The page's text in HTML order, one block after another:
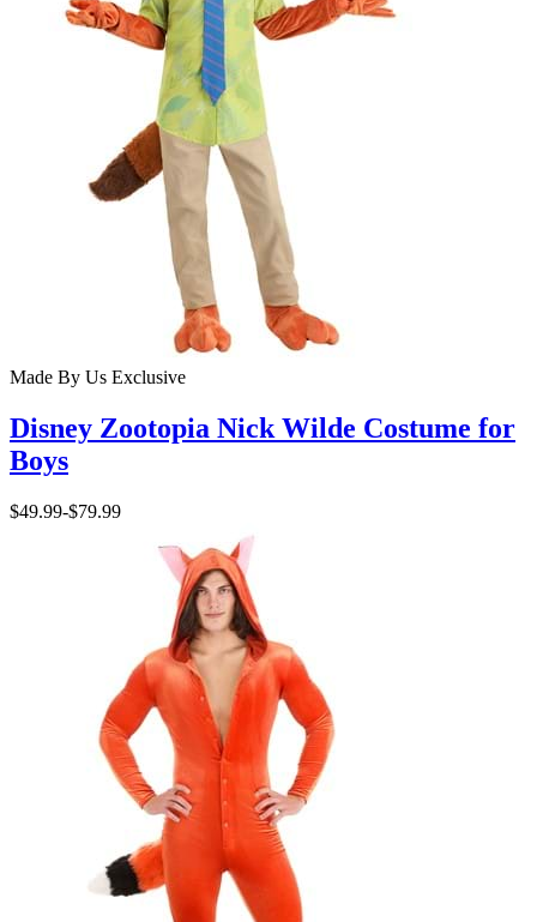
Made By Us Exclusive
Disney Zootopia Nick Wilde Costume for
Boys
$49.99-$79.99